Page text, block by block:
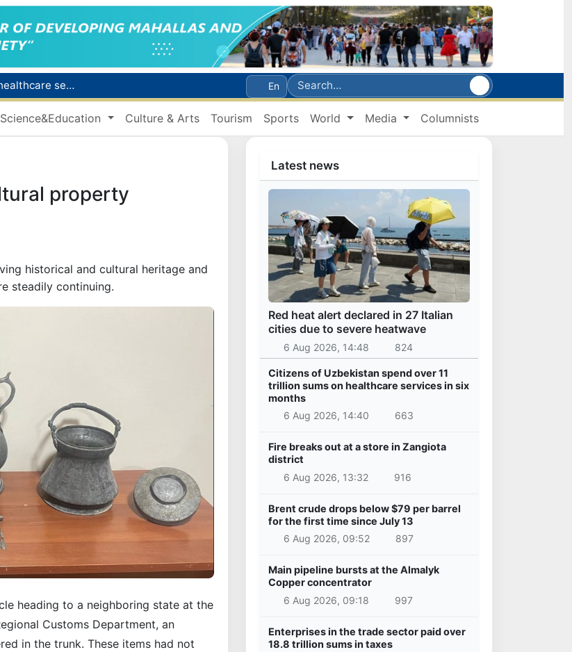
Citizens of Uzbekistan spend over 11 trillion sums on healthcare services in six months
Brent crude drops below $79 per barrel for the first time since July 13
heatwave
En
Science&Education Culture & Arts Tourism Sports World Media Columnists
property
historical and cultural heritage and
steadily continuing.
heading to a neighboring state at the
Customs Department, an
in the trunk. These items had not
Latest news
Red heat alert declared in 27 Italian
cities due to severe heatwave
6 Aug 2026, 14:48 824
Citizens of Uzbekistan spend over 11
trillion sums on healthcare services in six
months
6 Aug 2026, 14:40
663
Fire breaks out at a store in Zangiota
district
6 Aug 2026, 13:32
916
Brent crude drops below $79 per barrel
for the first time since July 13
6 Aug 2026, 09:52
897
Main pipeline bursts at the Almalyk
Copper concentrator
6 Aug 2026, 09:18
997
Enterprises in the trade sector paid over
18.8 trillion sums in taxes